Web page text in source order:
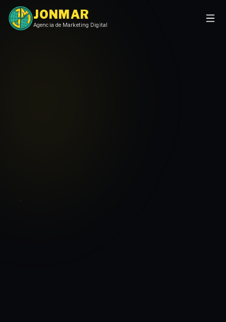
JONMAR
Agencia de Marketing Digital